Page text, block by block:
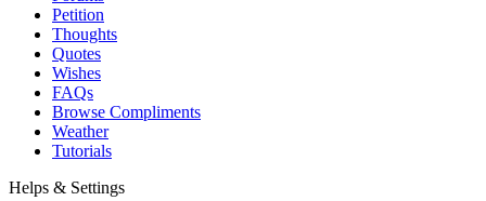
Petition
Thoughts
Quotes
Wishes
FAQs
Browse Compliments
Weather
Tutorials
Helps & Settings